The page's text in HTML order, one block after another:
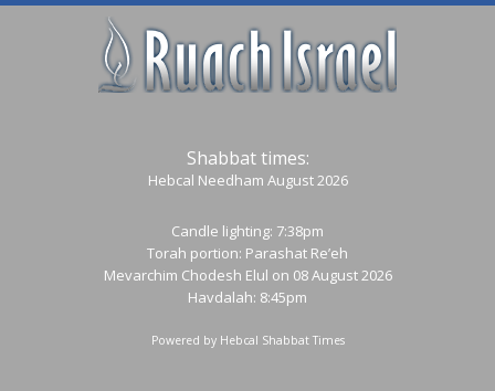
Shabbat times:
Hebcal Needham August 2026
Candle lighting: 7:38pm
Torah portion: Parashat Re’eh
Mevarchim Chodesh Elul on 08 August 2026
Havdalah: 8:45pm
Powered by Hebcal Shabbat Times